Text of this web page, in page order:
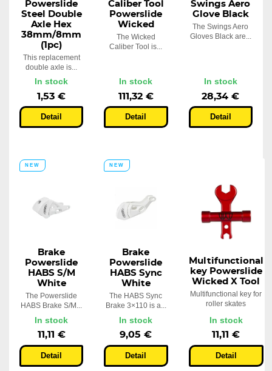
Powerslide
Steel Double
Axle Hex
38mm/8mm
(1pc)
This replacement
double axle is...
In stock
1,53 €
Detail
Caliber Tool
Powerslide
Wicked
The Wicked
Caliber Tool is...
In stock
111,32 €
Detail
Swings Aero
Glove Black
The Swings Aero
Gloves Black are...
In stock
28,34 €
Detail
NEW
Brake
Powerslide
HABS S/M
White
The Powerslide
HABS Brake S/M...
In stock
11,11 €
Detail
NEW
Brake
Powerslide
HABS Sync
White
The HABS Sync
Brake 3×110 is a...
In stock
9,05 €
Detail
Multifunctional
key Powerslide
Wicked X Tool
Multifunctional key for
roller skates
In stock
11,11 €
Detail